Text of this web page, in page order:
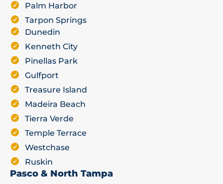
Palm Harbor
Tarpon Springs
Dunedin
Kenneth City
Pinellas Park
Gulfport
Treasure Island
Madeira Beach
Tierra Verde
Temple Terrace
Westchase
Ruskin
Pasco & North Tampa